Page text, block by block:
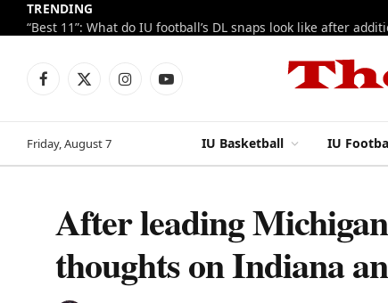
TRENDING
Facebook
X
InstagramYouTube
Friday, August 7 IU Basketball IU
After leading
thoughts on Indiana